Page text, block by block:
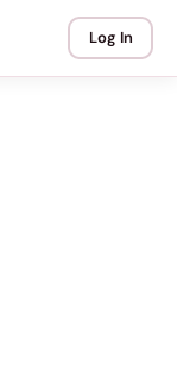
Log In